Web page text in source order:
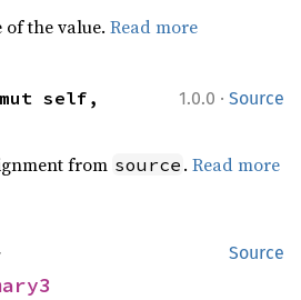
of the value.Read more
1.0.0 · Source
self,
from source .Read more
Source